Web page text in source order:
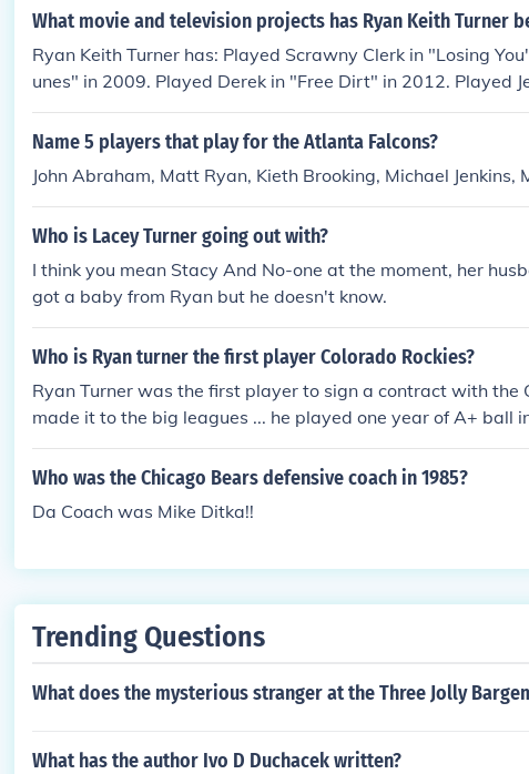
What movie and television projects has Ryan Keith Turner
Ryan Keith Turner has: Played Scrawny Clerk in "Losing
unes" in 2009. Played Derek in "Free Dirt" in 2012. Played
nts" in 2013. Played Riley Jones in "The Monkey Men" in
Name 5 players that play for the Atlanta Falcons?
John Abraham, Matt Ryan, Kieth Brooking, Michael Jenkins,
Who is Lacey Turner going out with?
I think you mean Stacy And No-one at the moment, her
got a baby from Ryan but he doesn't know.
Who is Ryan turner the first player Colorado Rockies?
Ryan Turner was the first player to sign a contract with the
made it to the big leagues ... he played one year of A+ ball
A ball in New Haven, Connecticut before retiring after the
eball Reference, as of 2006 he was employed at
Who was the Chicago Bears defensive coach in 1985?
Da Coach was Mike Ditka!!
Trending Questions
What does the mysterious stranger at the Three Jolly
What has the author Ivo D Duchacek written?